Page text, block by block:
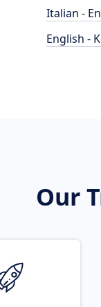
Italian -
English -
Our